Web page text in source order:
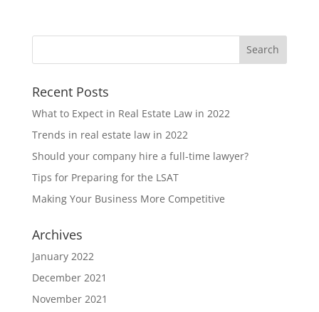
Recent Posts
What to Expect in Real Estate Law in 2022
Trends in real estate law in 2022
Should your company hire a full-time lawyer?
Tips for Preparing for the LSAT
Making Your Business More Competitive
Archives
January 2022
December 2021
November 2021